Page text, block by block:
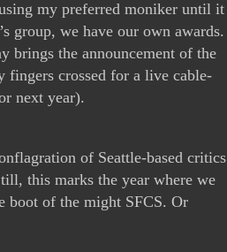
my preferred moniker until it
group, we have our own awards.
brings the announcement of the
fingers crossed for a live cable-
next year).
of Seattle-based critics
this marks the year where we
boot of the might SFCS. Or